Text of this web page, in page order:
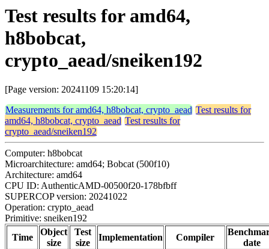
Test results for amd64,
h8bobcat,
crypto_aead/sneiken192
[Page version: 20241109 15:20:14]
Measurements for amd64, h8bobcat, crypto_aead Test results for
amd64, h8bobcat, crypto_aead Test results for
crypto_aead/sneiken192
Computer: h8bobcat
Microarchitecture: amd64; Bobcat (500f10)
Architecture: amd64
CPU ID: AuthenticAMD-00500f20-178bfbff
SUPERCOP version: 20241022
Operation: crypto_aead
Primitive: sneiken192
Time
Object
size
Test
size
Implementation Compiler
date